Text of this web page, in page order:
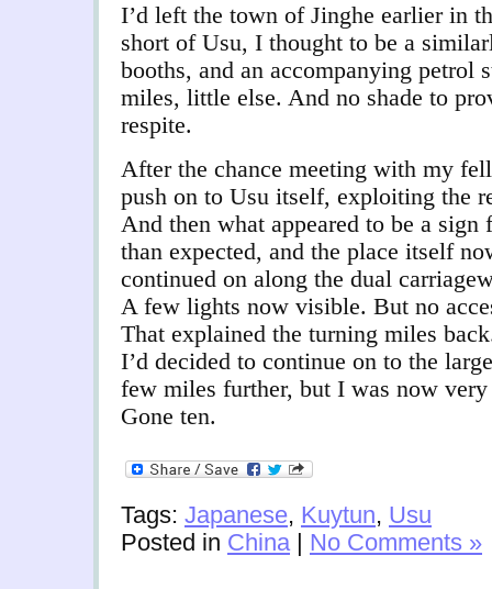
I’d left the town of Jinghe earlier in
short of Usu, I thought to be a
booths, and an accompanying petrol
miles, little else. And no shade to
respite.
After the chance meeting with my
push on to Usu itself, exploiting the
And then what appeared to be a
than expected, and the place itself
continued on along the dual
A few lights now visible. But no
That explained the turning miles
I’d decided to continue on to the
few miles further, but I was now
Gone ten.
Tags: Japanese, Kuytun, Usu
Posted in China| No Comments »